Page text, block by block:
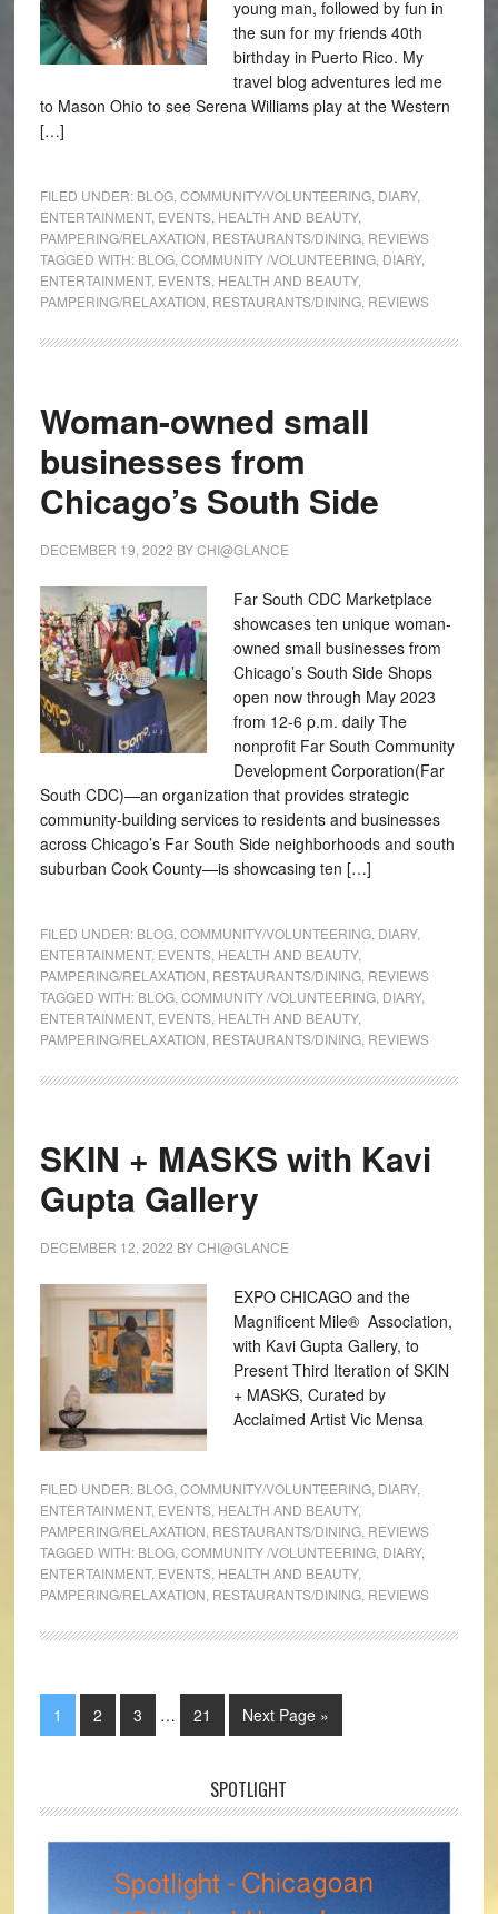
young man, followed by fun in
the sun for my friends 40th
birthday in Puerto Rico. My
travel blog adventures led me
to Mason Ohio to see Serena Williams play at the Western
[…]
FILED UNDER: BLOG, COMMUNITY/VOLUNTEERING, DIARY,
ENTERTAINMENT, EVENTS, HEALTH AND BEAUTY,
PAMPERING/RELAXATION RESTAURANTS/DINING, REVIEWS
TAGGED WITH: BLOG, COMMUNITY /VOLUNTEERING, DIARY,
ENTERTAINMENT, EVENTS, HEALTH AND BEAUTY,
PAMPERING/RELAXATION RESTAURANTS/DINING, REVIEWS
Woman-owned small
businesses from
Chicago’s South Side
DECEMBER 19, 2022 BYCHI@GLANCE
Far South CDC Marketplace
showcases ten unique woman-
owned small businesses from
Chicago’s South Side Shops
open now through May 2023
from 12-6 p.m. daily The
nonprofit Far South Community
Development Corporation(Far
South CDC)—an organization that provides strategic
community-building services to residents and businesses
across Chicago’s Far South Side neighborhoods and south
suburban Cook County—is showcasing ten […]
FILED UNDER: BLOG, COMMUNITY/VOLUNTEERING, DIARY,
ENTERTAINMENT, EVENTS, HEALTH AND BEAUTY,
PAMPERING/RELAXATION RESTAURANTS/DINING, REVIEWS
TAGGED WITH: BLOG, COMMUNITY /VOLUNTEERING, DIARY,
ENTERTAINMENT, EVENTS, HEALTH AND BEAUTY,
PAMPERING/RELAXATION RESTAURANTS/DINING, REVIEWS
SKIN + MASKS with Kavi
Gupta Gallery
DECEMBER 12, 2022 BYCHI@GLANCE
EXPO CHICAGO and the
Magnificent Mile® Association,
with Kavi Gupta Gallery, to
Present Third Iteration of SKIN
+ MASKS, Curated by
Acclaimed Artist Vic Mensa
FILED UNDER: BLOG, COMMUNITY/VOLUNTEERING, DIARY,
ENTERTAINMENT, EVENTS, HEALTH AND BEAUTY,
PAMPERING/RELAXATION RESTAURANTS/DINING, REVIEWS
TAGGED WITH: BLOG, COMMUNITY /VOLUNTEERING, DIARY,
ENTERTAINMENT, EVENTS, HEALTH AND BEAUTY,
PAMPERING/RELAXATION RESTAURANTS/DINING, REVIEWS
1 2 3 … 21 Next Page »
SPOTLIGHT